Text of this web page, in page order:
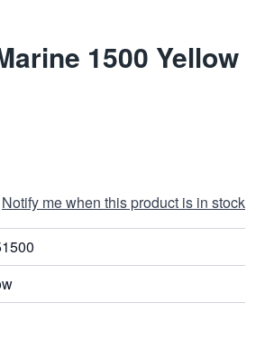
1500 Yellow
Notify me when this product is in stock